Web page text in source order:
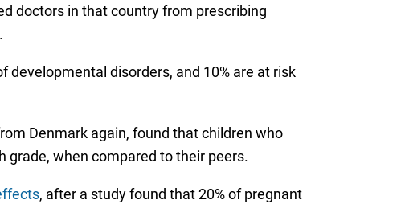
doctors in that country from prescribing
developmental disorders, and 10% are at risk
Denmark again, found that children who
grade, when compared to their peers.
, after a study found that 20% of pregnant